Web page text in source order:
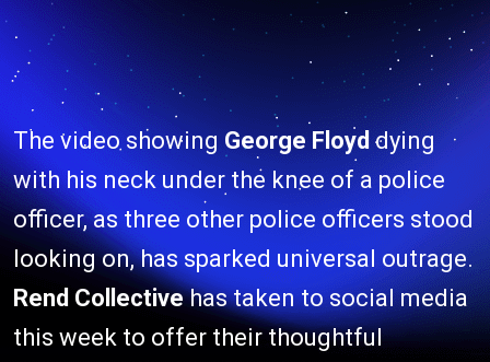
The video showingGeorge Floyddying
with his neck under the knee of a police
officer, as three other police officers stood
looking on, has sparked universal outrage.
Rend Collectivehas taken to social media
this week to offer their thoughtful